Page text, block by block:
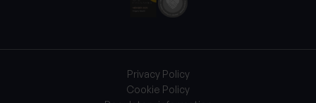
Privacy Policy
Cookie Policy